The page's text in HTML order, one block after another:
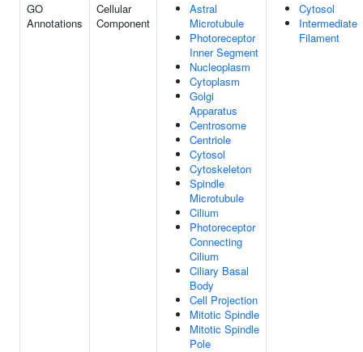
GO
Annotations
Cellular
Component
Astral
Microtubule
Photoreceptor
Inner Segment
Nucleoplasm
Cytoplasm
Golgi
Apparatus
Centrosome
Centriole
Cytosol
Cytoskeleton
Spindle
Microtubule
Cilium
Photoreceptor
Connecting
Cilium
Ciliary Basal
Body
Cell Projection
Mitotic Spindle
Mitotic Spindle
Pole
Cytosol
Intermediate
Filament